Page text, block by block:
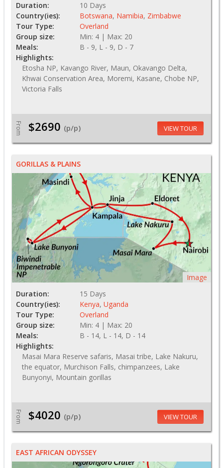
Duration:
10 Days
Country(ies):
Botswana, Namibia, Zimbabwe
Tour Type:
Overland
Group size:
Min: 4 | Max: 20
Meals:
B - 9, L - 9, D - 7
Highlights:
Etosha NP, Kavango River, Maun, Okavango Delta,
Khwai Conservation Area, Moremi, Kasane, Chobe NP,
Victoria Falls
From $2690 (p/p) VIEW TOUR
GORILLAS & PLAINS
Image
Duration:
15 Days
Country(ies):
Kenya, Uganda
Tour Type:
Overland
Group size:
Min: 4 | Max: 20
Meals:
B - 14, L - 14, D - 14
Highlights:
Masai Mara Reserve safaris, Masai tribe, Lake Nakuru,
the equator, Murchison Falls, chimpanzees, Lake
Bunyonyi, Mountain gorillas
From $4020 (p/p) VIEW TOUR
EAST AFRICAN ODYSSEY